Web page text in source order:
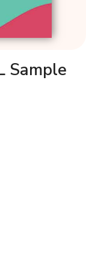
Sample